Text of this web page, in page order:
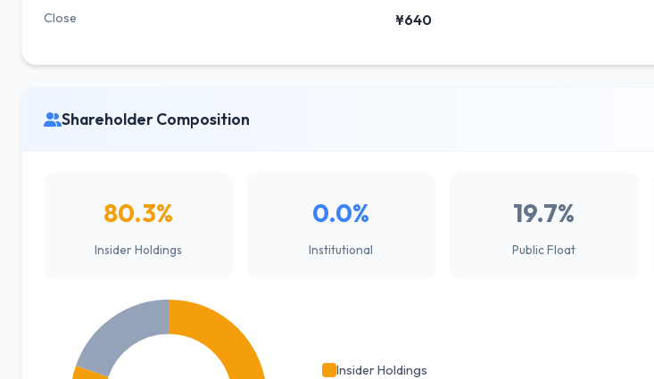
Close ¥640
Shareholder Composition
80.3%
Insider Holdings
0.0%
Institutional
19.7%
Public Float
Insider Holdings